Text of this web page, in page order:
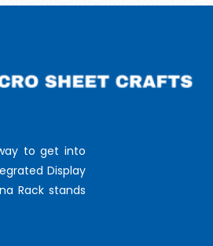
to get into
Display
Rack stands